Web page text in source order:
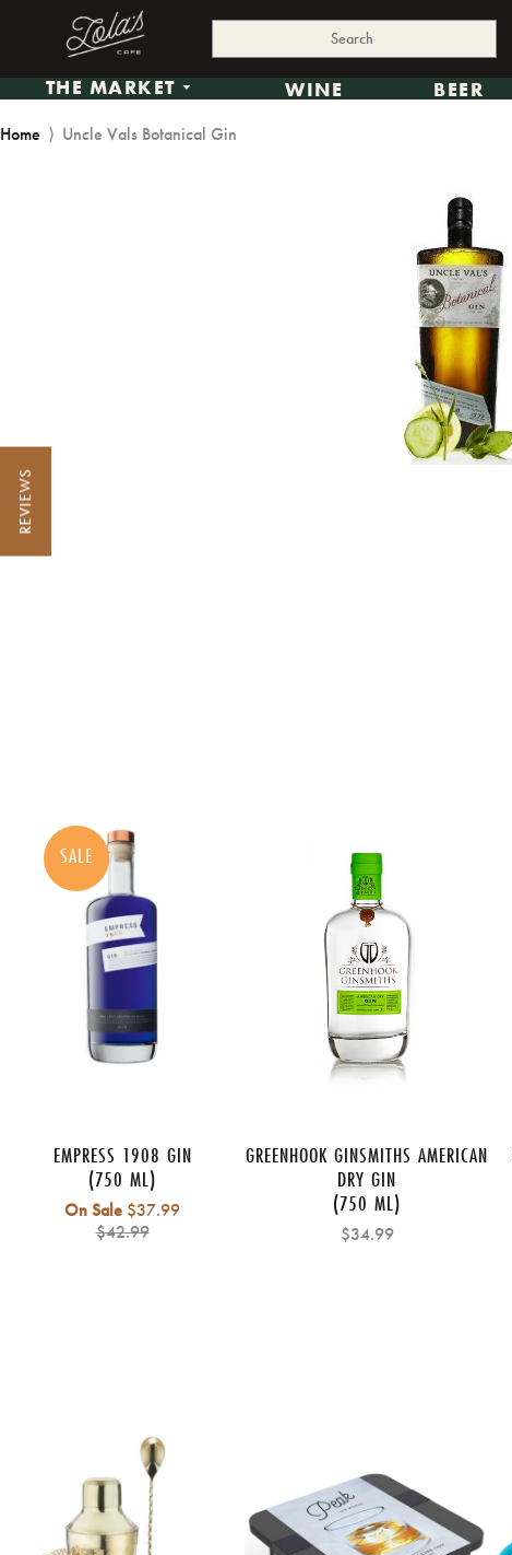
THE MARKET WINE BEER
Home ⟩ Uncle Vals Botanical Gin
SALE
EMPRESS 1908 GIN
(750 ML)
On Sale $37.99Regular
$42.99
GREENHOOK GINSMITHS AMERICAN
DRY GIN
(750 ML)
$34.99
REVIEWS